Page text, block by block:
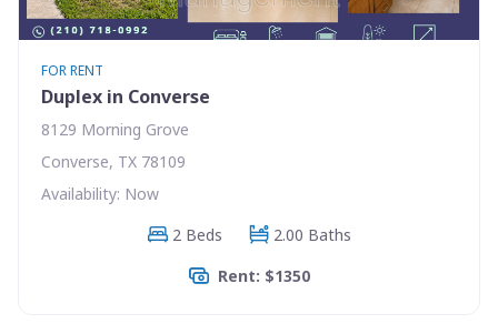
FOR RENT
Duplex in Converse
8129 Morning Grove
Converse, TX 78109
Availability: Now
2 Beds
2.00 Baths
Rent: $1350